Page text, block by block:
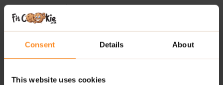
Consent Details About
This website uses cookies
Added Nutrients:Includes Vitamin C and
magnesium for daily support
Lightly Carbonated:Smooth, refreshing and easy
to drink
Caffeine-Free Formula:Perfect at any time of day
Everyday Hydration:Suitable for training, work, or